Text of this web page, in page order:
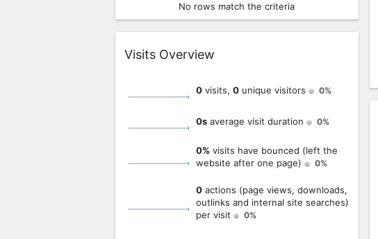
No rows match the criteria
Widget
Visits Overview
0visits, 0unique visitors 0%
0saverage visit duration 0%
0% visits have bounced (left the
website after one page)
0%
0actions (page views, downloads,
outlinks and internal site searches)
per visit
0%